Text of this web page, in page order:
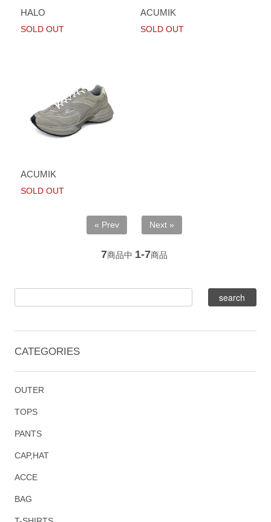
HALO
SOLD OUT
ACUMIK
SOLD OUT
ACUMIK
SOLD OUT
« Prev Next »
7商品中 1-7商品
CATEGORIES
OUTER
TOPS
PANTS
CAP,HAT
ACCE
BAG